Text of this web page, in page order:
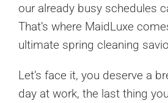
our already busy schedules
That’s where MaidLuxe
ultimate spring cleaning
Let’s face it, you deserve a
day at work, the last thing